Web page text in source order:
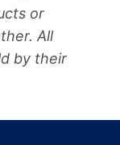
or
All
by their